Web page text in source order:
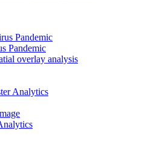
Pandemic
Pandemic
overlay analysis
Analytics